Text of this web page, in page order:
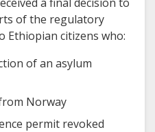
of the regulatory
Ethiopian citizens who:
of an asylum
Norway
permit revoked